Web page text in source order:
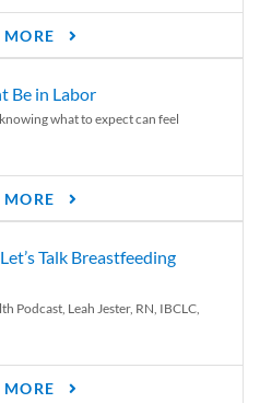
MORE
Be in Labor
what to expect can feel
MORE
Talk Breastfeeding
Podcast, Leah Jester, RN, IBCLC,
MORE